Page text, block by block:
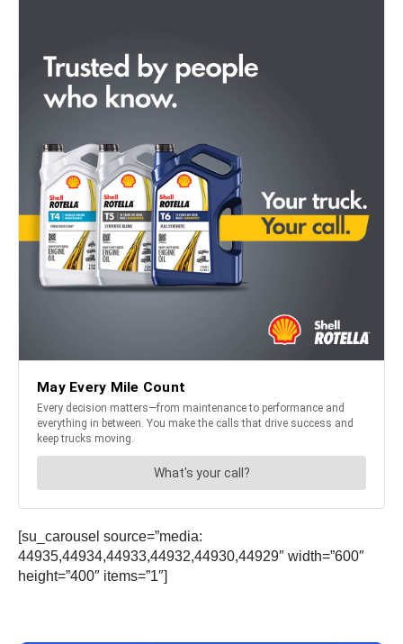
[su_carousel source=”media:
44935,44934,44933,44932,44930,44929″ width=”600″
height=”400″ items=”1″]